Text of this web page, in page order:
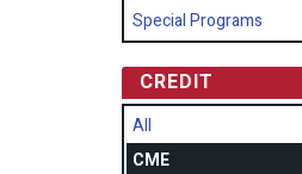
Special Programs
CREDIT
All
CME